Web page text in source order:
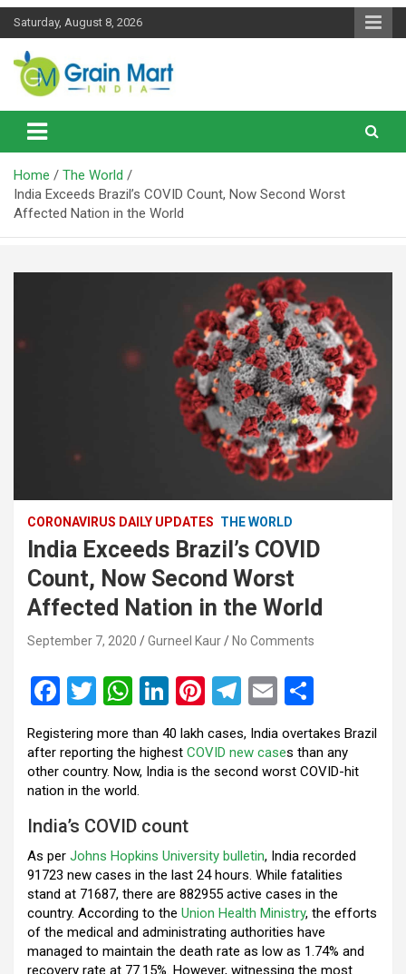
Skip
Saturday, August 8, 2026
Grainmart News
News on Rice, Wheat Pulses and other Food Grains
Home
The World
India Exceeds Brazil’s COVID Count, Now Second Worst
Affected Nation in the World
CORONAVIRUS DAILY UPDATES THE WORLD
India Exceeds Brazil’s COVID
Count, Now Second Worst
Affected Nation in the World
September 7, 2020 Gurneel Kaur No Comments
F
a
ce
b
o
o
k
T
tt
er
W
h
at
s
A
p
p
Li
n
ke
dI
Pi
er
es
T
el
e
gr
E
ail
h
ar
e
Registering more than 40 lakh cases, India overtakes Brazil
after reporting the highest COVID new cases than any
other country. Now, India is the second worst COVID-hit
nation in the world.
India’s COVID count
As per Johns Hopkins University bulletin, India recorded
91723 new cases in the last 24 hours. While fatalities
stand at 71687, there are 882955 active cases in the
country. According to the Union Health Ministry, the efforts
of the medical and administrating authorities have
managed to maintain the death rate as low as 1.74% and
recovery rate at 77.15%. However, witnessing the most